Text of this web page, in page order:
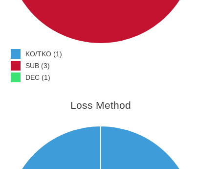
KO/TKO (1)
SUB (3)
DEC (1)
Loss Method